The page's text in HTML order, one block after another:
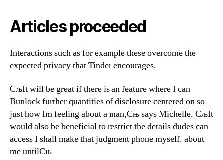
Articles proceeded
Interactions such as for example these overcome the
expected privacy that Tinder encourages.
СљIt will be great if there is an feature where I can
Вunlock further quantities of disclosure centered on so
just how Im feeling about a man,Сњ says Michelle. СљIt
would also be beneficial to restrict the details dudes can
access I shall make that judgment phone myself. about
me untilСњ